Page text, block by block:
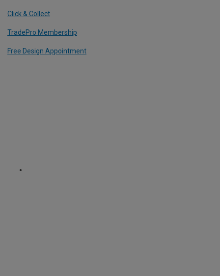
Click & Collect
TradePro Membership
Free Design Appointment